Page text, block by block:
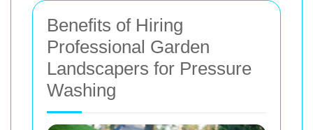
Benefits of Hiring
Professional Garden
Landscapers for Pressure
Washing